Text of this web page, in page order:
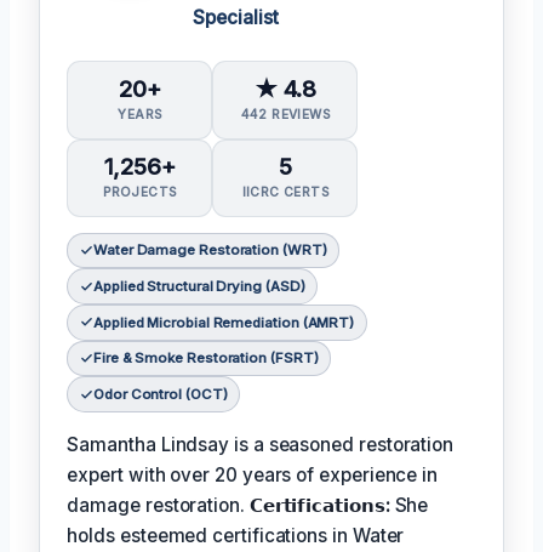
Specialist
20+
YEARS
★ 4.8
442 REVIEWS
1,256+
PROJECTS
5
IICRC CERTS
Water Damage Restoration (WRT)
Applied Structural Drying (ASD)
Applied Microbial Remediation (AMRT)
Fire & Smoke Restoration (FSRT)
Odor Control (OCT)
Samantha Lindsay is a seasoned restoration
expert with over 20 years of experience in
damage restoration. 𝗖𝗲𝗿𝘁𝗶𝗳𝗶𝗰𝗮𝘁𝗶𝗼𝗻𝘀: She
holds esteemed certifications in Water